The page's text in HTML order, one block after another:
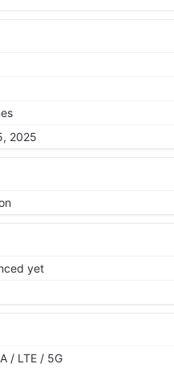
2025
yet
/ LTE / 5G